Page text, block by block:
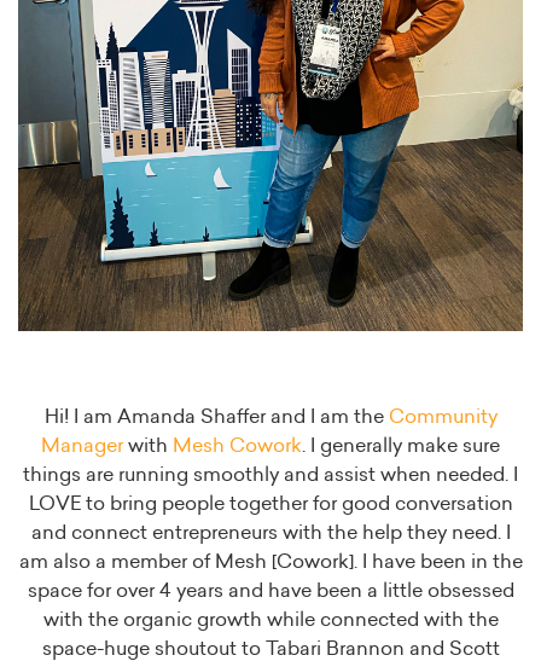
Hi! I am Amanda Shaffer and I am the Community
Managerwith Mesh Cowork. I generally make sure
things are running smoothly and assist when needed. I
LOVE to bring people together for good conversation
and connect entrepreneurs with the help they need. I
am also a member of Mesh [Cowork]. I have been in the
space for over 4 years and have been a little obsessed
with the organic growth while connected with the
space-huge shoutout to Tabari Brannon and Scott